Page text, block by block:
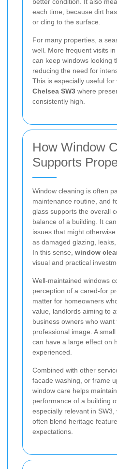
each time, because dirt
or cling to the surface.
For many properties, a
well. More frequent visits
can keep windows looking
reducing the need for
This is especially useful for
Chelsea SW3 where
consistently high.
How Window
Supports
Window cleaning is often
maintenance routine, and
glass supports the overall
balance of a building. It
issues that might
as damaged glazing,
In this sense, window
visual and practical
Well-maintained windows
perception of a cared-for
matter for homeowners
value, landlords aiming to
business owners who want
professional image. A
can have a large effect on
experienced.
Combined with other
facade washing, or frame
window care helps
performance of a building
especially relevant in
often blend heritage
expectations.